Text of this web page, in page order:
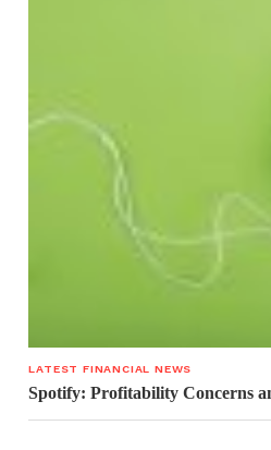
LATEST FINANCIAL NEWS
Spotify: Profitability Concerns